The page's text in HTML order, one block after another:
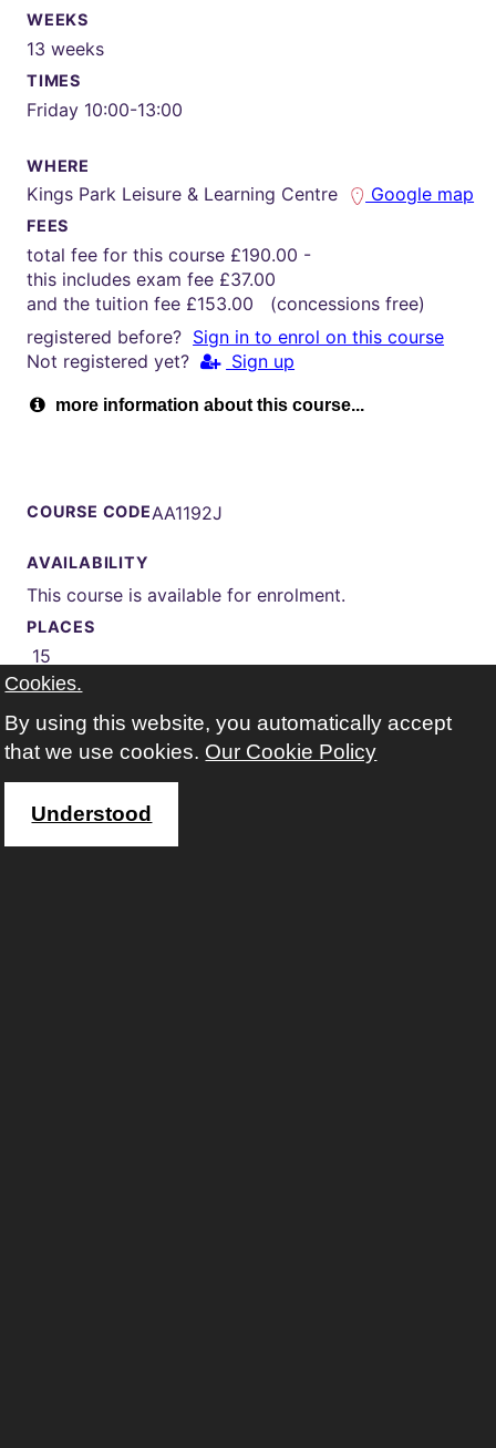
WEEKS
13 weeks
TIMES
Friday 10:00-13:00
WHERE
Kings Park Leisure & Learning Centre Google map
FEES
total fee for this course £190.00 -
this includes exam fee £37.00
and the tuition fee £153.00 (concessions free)
registered before? Sign in to enrol on this course
Not registered yet?
Sign up
more information about this course...
COURSE CODEAA1192J
AVAILABILITY
This course is available for enrolment.
PLACES
15
START
02 Nov 2026 (Autumn)
WEEKS
13 weeks
TIMES
Cookies.
By using this website, you automatically accept
that we use cookies. Our Cookie Policy
Understood